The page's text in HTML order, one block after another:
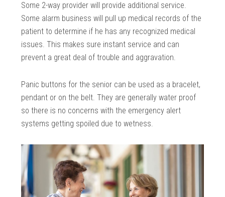
Some 2-way provider will provide additional service.
Some alarm business will pull up medical records of the
patient to determine if he has any recognized medical
issues. This makes sure instant service and can
prevent a great deal of trouble and aggravation.
Panic buttons for the senior can be used as a bracelet,
pendant or on the belt. They are generally water proof
so there is no concerns with the emergency alert
systems getting spoiled due to wetness.